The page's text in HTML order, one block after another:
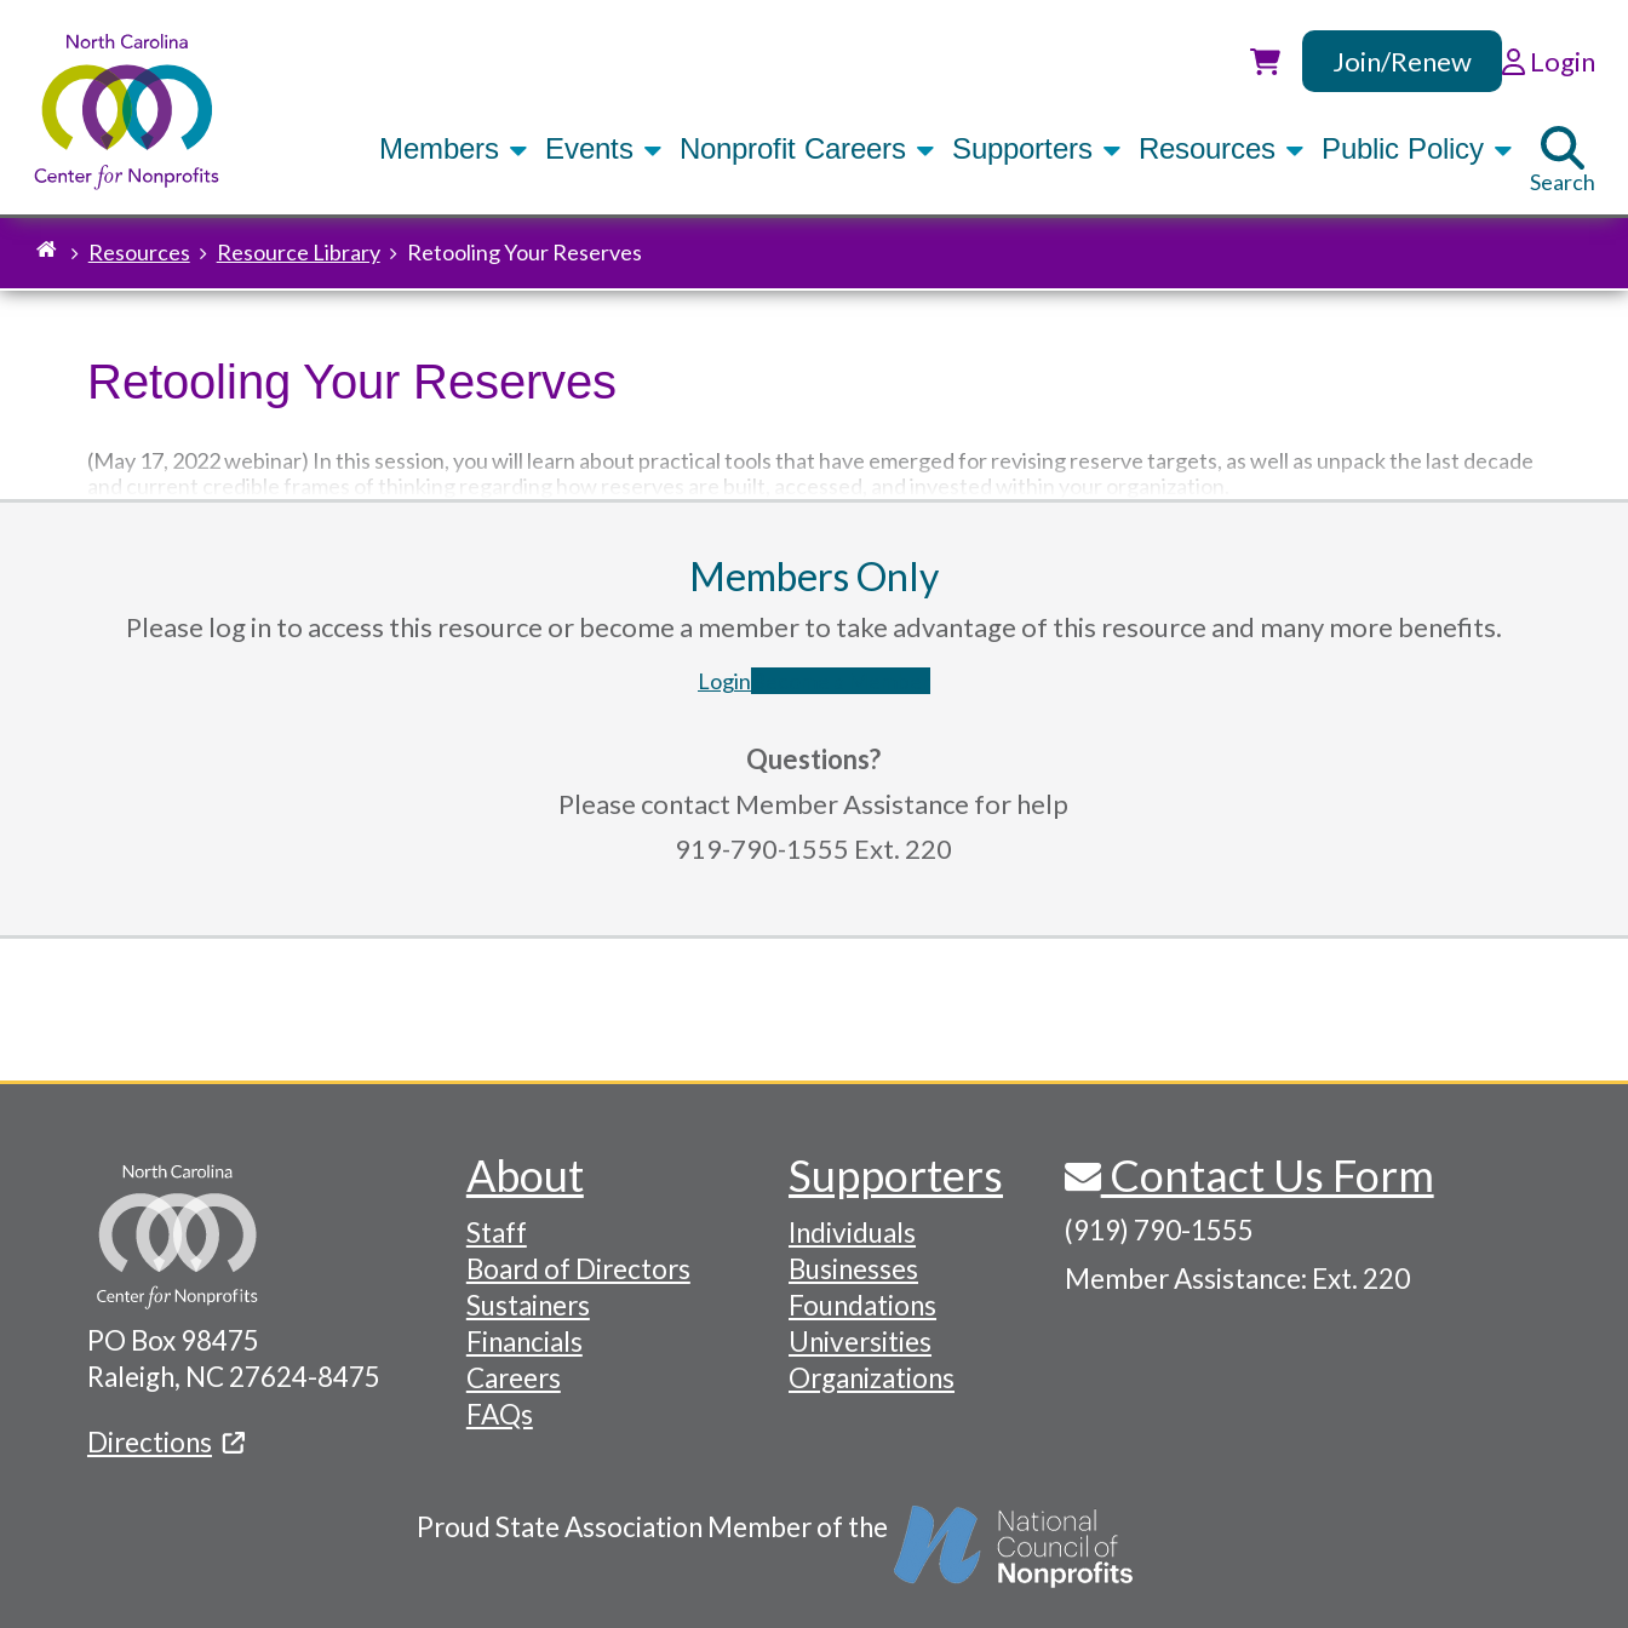
Utility
Join/Renew Login
Members Events Nonprofit Careers Supporters Resources Public Policy
Search
Breadcrumb
Resources Resource Library Retooling Your Reserves
Retooling Your Reserves
(May 17, 2022 webinar) In this session, you will learn about practical tools that have emerged for revising reserve targets, as well as unpack the last decade
and current credible frames of thinking regarding how reserves are built, accessed, and invested within your organization.
Members Only
Please log in to access this resource or become a member to take advantage of this resource and many more benefits.
Login
Questions?
Please contact Member Assistance for help
919-790-1555 Ext. 220
PO Box 98475
Raleigh, NC 27624-8475
Directions
Footer
Navigation
Menu
About
Staff
Board of Directors
Sustainers
Financials
Careers
FAQs
Supporters
Individuals
Businesses
Foundations
Universities
Organizations
Contact Us Form
(919) 790-1555
Member Assistance: Ext. 220
Proud State Association Member of the